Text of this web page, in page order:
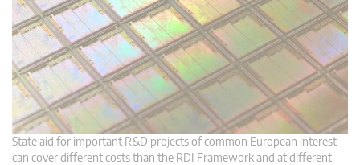
State aid for important R&D projects of common European interest
can cover different costs than the RDI Framework and at different